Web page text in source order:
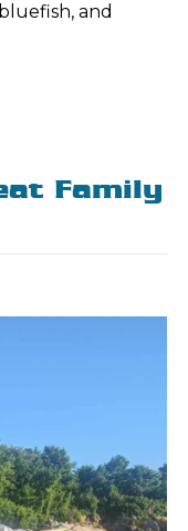
and
Family